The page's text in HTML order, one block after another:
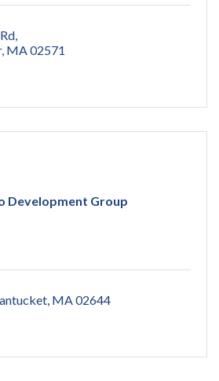
MA 02571
Development Group
MA 02644